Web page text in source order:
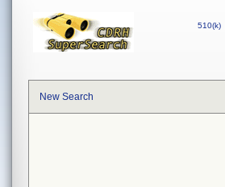
510(k)
New Search